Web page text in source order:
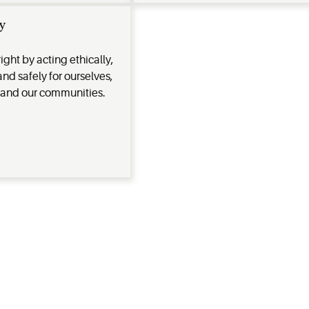
by acting ethically,
safely for ourselves,
our communities.